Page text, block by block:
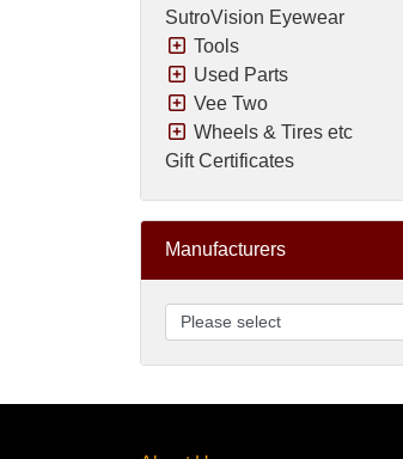
SutroVision Eyewear
Tools
Used Parts
Vee Two
Wheels & Tires etc
Gift Certificates
Manufacturers